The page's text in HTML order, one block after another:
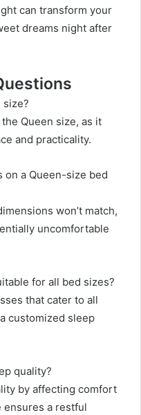
can transform your
dreams night after
size?
Queen size, as it
and practicality.
on a Queen-size bed
won’t match,
uncomfortable
for all bed sizes?
that cater to all
customized sleep
quality?
by affecting comfort
ensures a restful